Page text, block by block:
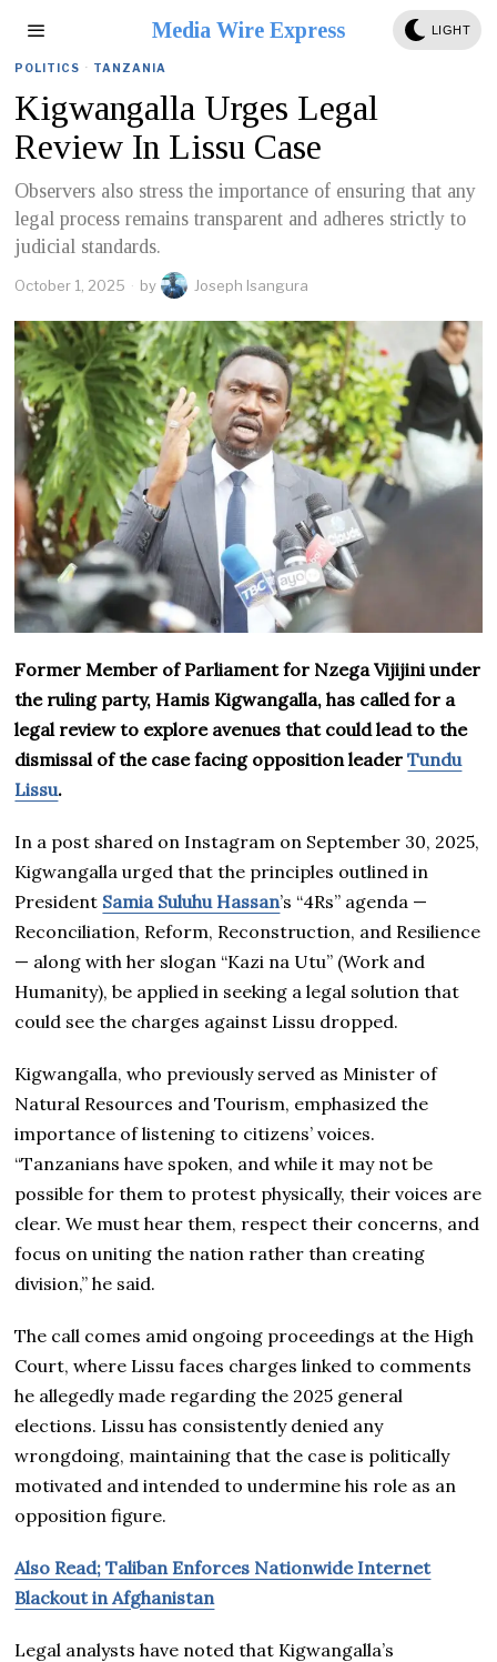
Media Wire Express LIGHT
POLITICS · TANZANIA
Kigwangalla Urges Legal
Review In Lissu Case
Observers also stress the importance of ensuring that any
legal process remains transparent and adheres strictly to
judicial standards.
October 1, 2025 by Joseph Isangura
Former Member of Parliament for Nzega Vijijini under
the ruling party, Hamis Kigwangalla, has called for a
legal review to explore avenues that could lead to the
dismissal of the case facing opposition leaderTundu
Lissu.
In a post shared on Instagram on September 30, 2025,
Kigwangalla urged that the principles outlined in
President Samia Suluhu Hassan’s “4Rs” agenda —
Reconciliation, Reform, Reconstruction, and Resilience
— along with her slogan “Kazi na Utu” (Work and
Humanity), be applied in seeking a legal solution that
could see the charges against Lissu dropped.
Kigwangalla, who previously served as Minister of
Natural Resources and Tourism, emphasized the
importance of listening to citizens’ voices.
“Tanzanians have spoken, and while it may not be
possible for them to protest physically, their voices are
clear. We must hear them, respect their concerns, and
focus on uniting the nation rather than creating
division,” he said.
The call comes amid ongoing proceedings at the High
Court, where Lissu faces charges linked to comments
he allegedly made regarding the 2025 general
elections. Lissu has consistently denied any
wrongdoing, maintaining that the case is politically
motivated and intended to undermine his role as an
opposition figure.
Also Read; Taliban Enforces Nationwide Internet
Blackout in Afghanistan
Legal analysts have noted that Kigwangalla’s